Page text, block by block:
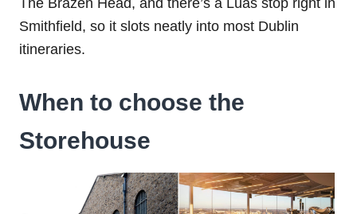
The Brazen Head, and there’s a Luas stop right in
Smithfield, so it slots neatly into most Dublin
itineraries.
When to choose the
Storehouse